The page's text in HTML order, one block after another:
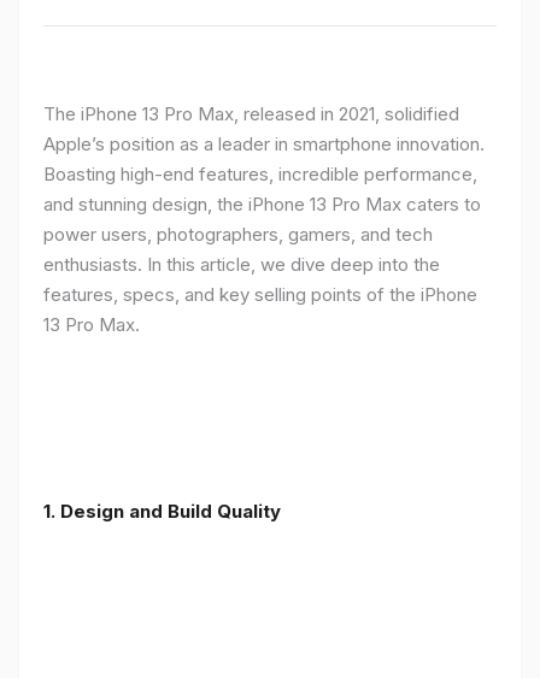
The iPhone 13 Pro Max, released in 2021, solidified
Apple’s position as a leader in smartphone innovation.
Boasting high-end features, incredible performance,
and stunning design, the iPhone 13 Pro Max caters to
power users, photographers, gamers, and tech
enthusiasts. In this article, we dive deep into the
features, specs, and key selling points of the iPhone
13 Pro Max.
1. Design and Build Quality